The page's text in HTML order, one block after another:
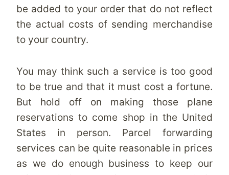
be added to your order that do not reflect
the actual costs of sending merchandise
to your country.
You may think such a service is too good
to be true and that it must cost a fortune.
But hold off on making those plane
reservations to come shop in the United
States in person. Parcel forwarding
services can be quite reasonable in prices
as we do enough business to keep our